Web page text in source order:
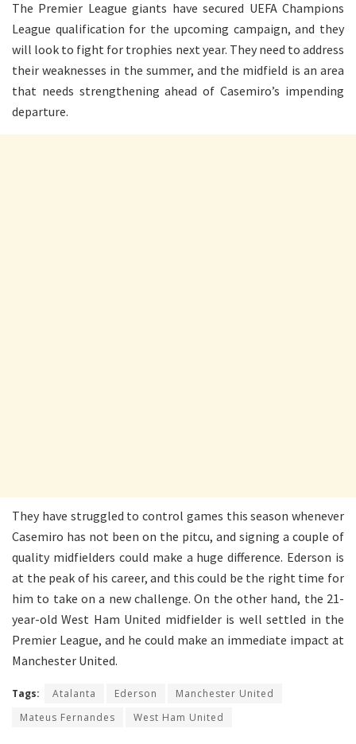
The Premier League giants have secured UEFA Champions
League qualification for the upcoming campaign, and they
will look to fight for trophies next year. They need to address
their weaknesses in the summer, and the midfield is an area
that needs strengthening ahead of Casemiro’s impending
departure.
They have struggled to control games this season whenever
Casemiro has not been on the pitcu, and signing a couple of
quality midfielders could make a huge difference. Ederson is
at the peak of his career, and this could be the right time for
him to take on a new challenge. On the other hand, the 21-
year-old West Ham United midfielder is well settled in the
Premier League, and he could make an immediate impact at
Manchester United.
Tags: Atalanta Ederson
Manchester United
Mateus Fernandes
West Ham United